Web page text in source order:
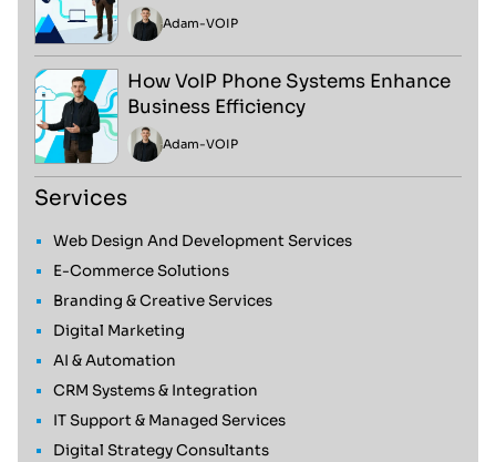
Adam-VOIP
How VoIP Phone Systems Enhance
Business Efficiency
Adam-VOIP
Services
Web Design And Development Services
E-Commerce Solutions
Branding & Creative Services
Digital Marketing
AI & Automation
CRM Systems & Integration
IT Support & Managed Services
Digital Strategy Consultants